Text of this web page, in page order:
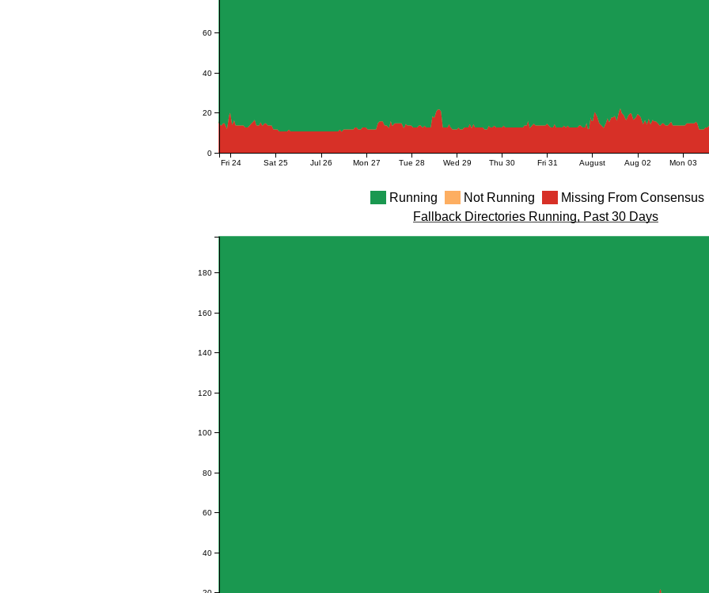
Fri 24 Sat 25 Jul 26 Mon 27 Tue 28 Wed 29 Thu 30 Fri 31 August Aug 02 Mon 03
0
20
40
60
Running Not Running Missing From Consensus
40
60
80
100
120
140
160
180
Fallback Directories Running, Past 30 Days